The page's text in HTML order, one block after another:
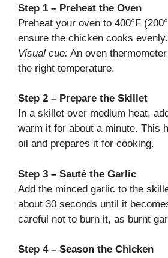
Step 1 – Preheat the Oven
Preheat your oven to 400°F
ensure the chicken cooks evenly.
Visual cue: An oven
the right temperature.
Step 2 – Prepare the Skillet
In a skillet over medium heat,
warm it for about a minute. This
oil and prepares it for cooking.
Step 3 – Sauté the Garlic
Add the minced garlic to the
about 30 seconds until it
careful not to burn it, as burnt
Step 4 – Season the Chicken